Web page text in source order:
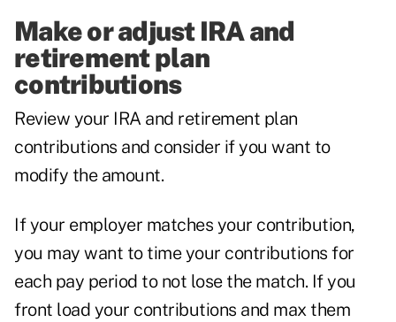
Make or adjust IRA and
retirement plan
contributions
Review your IRA and retirement plan
contributions and consider if you want to
modify the amount.
If your employer matches your contribution,
you may want to time your contributions for
each pay period to not lose the match. If you
front load your contributions and max them